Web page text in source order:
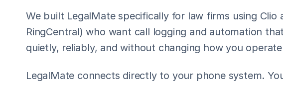
We built LegalMate specifically for law firms using Clio
RingCentral) who want call logging and automation
quietly, reliably, and without changing how you
LegalMate connects directly to your phone system.